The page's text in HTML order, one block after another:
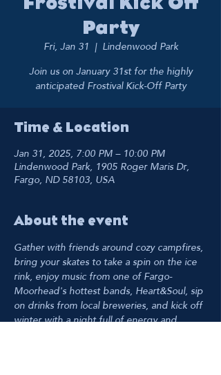
Party
Fri, Jan 31
  |
Lindenwood Park
Join us on January 31st for the highly
anticipated Frostival Kick-Off Party
Time & Location
Jan 31, 2025, 7:00 PM – 10:00 PM
Lindenwood Park, 1905 Roger Maris Dr,
Fargo, ND 58103, USA
About the event
Gather with friends around cozy campfires,
bring your skates to take a spin on the ice
rink, enjoy music from one of Fargo-
Moorhead's hottest bands, Heart&Soul, sip
on drinks from local breweries, and kick off
winter with a night full of energy and